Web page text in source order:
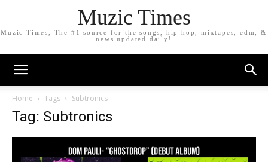
Muzic Times
Muzic Times, The #1 source for the songs, hip hop, mixtapes, edm, &
news updated daily!
Home Tags Subtronics
Tag: Subtronics